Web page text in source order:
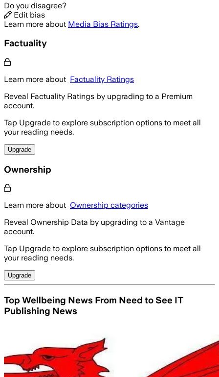
Do you disagree?
Edit bias
Learn more about Media Bias Ratings.
Factuality
Learn more about Factuality Ratings
Reveal Factuality Ratings by upgrading to a Premium
account.
Tap Upgrade to explore subscription options to meet all
your reading needs.
Upgrade
Ownership
Learn more about Ownership categories
Reveal Ownership Data by upgrading to a Vantage
account.
Tap Upgrade to explore subscription options to meet all
your reading needs.
Upgrade
Top Wellbeing News From Need to See IT
Publishing News